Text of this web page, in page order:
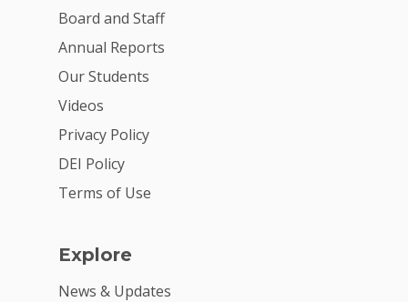
Board and Staff
Annual Reports
Our Students
Videos
Privacy Policy
DEI Policy
Terms of Use
Explore
News & Updates